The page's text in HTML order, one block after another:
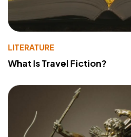
LITERATURE
What Is Travel Fiction?